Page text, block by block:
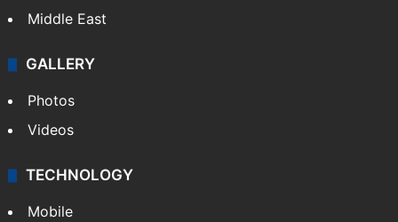
Middle East
GALLERY
Photos
Videos
TECHNOLOGY
Mobile